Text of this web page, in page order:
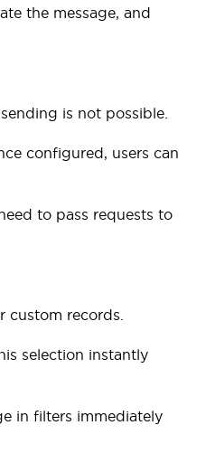
the message, and
is not possible.
configured, users can
to pass requests to
custom records.
selection instantly
in filters immediately